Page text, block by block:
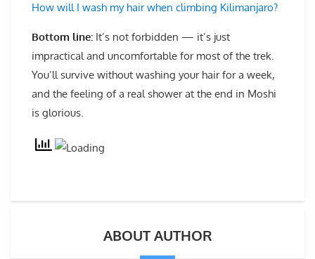
How will I wash my hair when climbing Kilimanjaro?
Bottom line: It’s not forbidden — it’s just
impractical and uncomfortable for most of the trek.
You’ll survive without washing your hair for a week,
and the feeling of a real shower at the end in Moshi
is glorious.
ABOUT AUTHOR